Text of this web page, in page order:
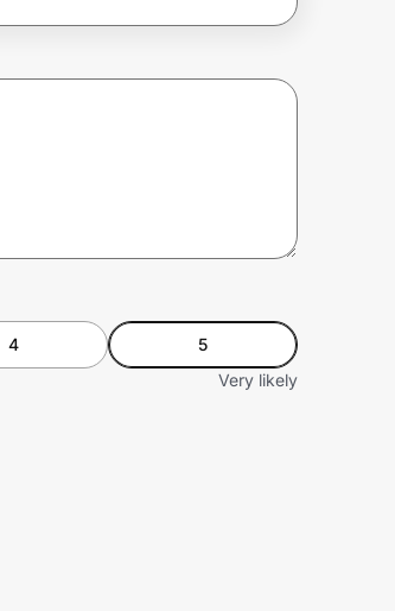
4
5
Very likely